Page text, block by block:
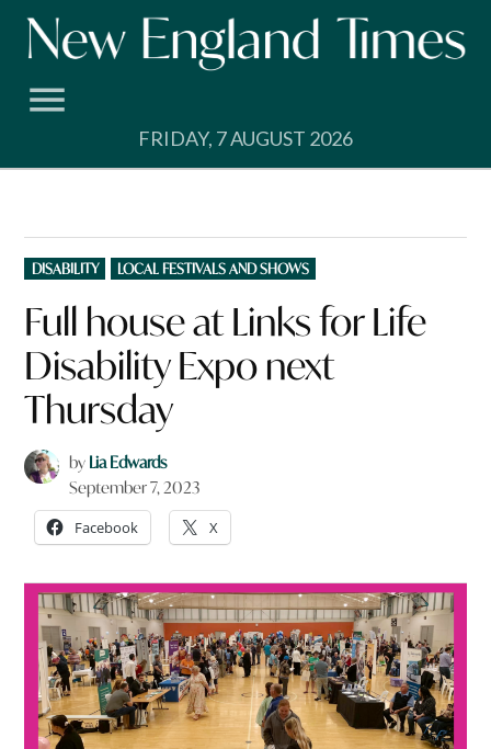
Skip
FRIDAY, 7 AUGUST 2026
POSTED
IN
DISABILITY LOCAL FESTIVALS AND SHOWS
Full house at Links for Life
Disability Expo next
Thursday
by Lia Edwards
September 7, 2023
Facebook X